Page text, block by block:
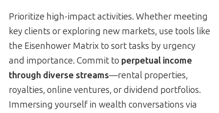
Prioritize high-impact activities. Whether meeting
key clients or exploring new markets, use tools like
the Eisenhower Matrix to sort tasks by urgency
and importance. Commit to perpetual income
through diverse streams—rental properties,
royalties, online ventures, or dividend portfolios.
Immersing yourself in wealth conversations via